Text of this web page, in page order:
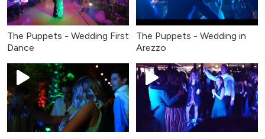
The Puppets - Wedding First
Dance
The Puppets - Wedding in
Arezzo